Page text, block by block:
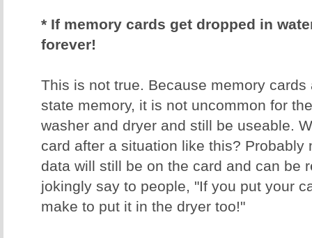
* If memory cards get dropped in
forever!
This is not true. Because memory
state memory, it is not uncommon for
washer and dryer and still be useable.
card after a situation like this? Probably
data will still be on the card and can be
jokingly say to people, "If you put your
make to put it in the dryer too!"